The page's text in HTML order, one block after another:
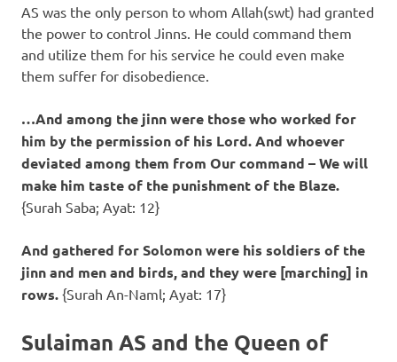
AS was the only person to whom Allah(swt) had granted
the power to control Jinns. He could command them
and utilize them for his service he could even make
them suffer for disobedience.
…And among the jinn were those who worked for
him by the permission of his Lord. And whoever
deviated among them from Our command – We will
make him taste of the punishment of the Blaze.
{Surah Saba; Ayat: 12}
And gathered for Solomon were his soldiers of the
jinn and men and birds, and they were [marching] in
rows. {Surah An-Naml; Ayat: 17}
Sulaiman AS and the Queen of